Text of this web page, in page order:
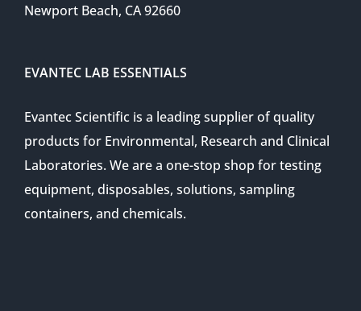
Newport Beach, CA 92660
EVANTEC LAB ESSENTIALS
Evantec Scientific is a leading supplier of quality
products for Environmental, Research and Clinical
Laboratories. We are a one-stop shop for testing
equipment, disposables, solutions, sampling
containers, and chemicals.